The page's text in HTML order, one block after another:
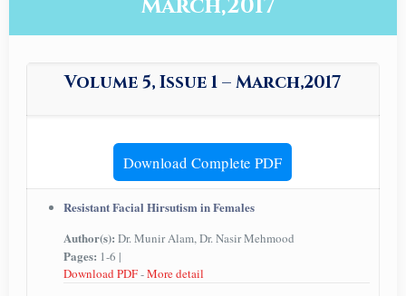
March,2017
Volume 5, Issue 1 – March,2017
Download Complete PDF
Resistant Facial Hirsutism in Females
Author(s): Dr. Munir Alam, Dr. Nasir Mehmood
Pages: 1-6 |
Download PDF-More detail